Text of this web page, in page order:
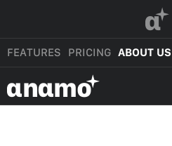
α
FEATURES PRICING ABOUT US
αnαmo